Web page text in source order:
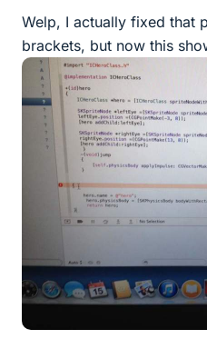
Welp, I actually fixed that
brackets, but now this